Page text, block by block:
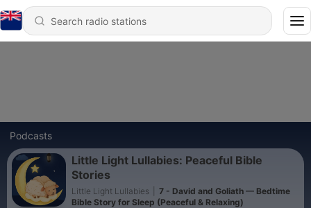
Podcasts
Little Light Lullabies: Peaceful Bible
Stories
Little Light Lullabies
7 - David and Goliath — Bedtime
Bible Story for Sleep (Peaceful & Relaxing)